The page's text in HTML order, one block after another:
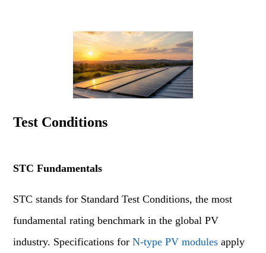
Test Conditions
STC Fundamentals
STC stands for Standard Test Conditions, the most
fundamental rating benchmark in the global PV
industry. Specifications forN-type PV modules apply